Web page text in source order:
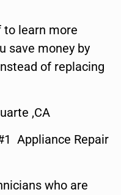
to learn more
save money by
of replacing
,CA
Appliance Repair
who are